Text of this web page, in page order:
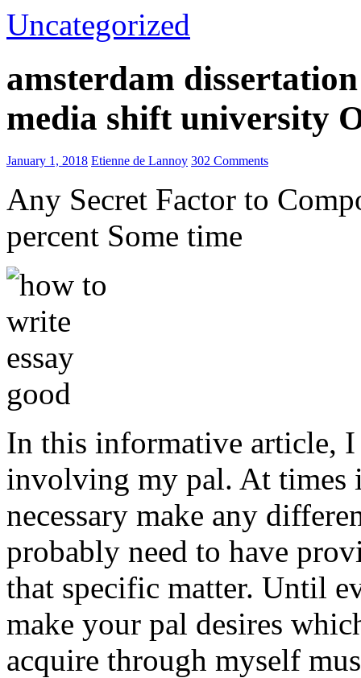
Uncategorized
amsterdam
media shift university
January 1, 2018 Etienne de Lannoy 302 Comments
Any Secret Factor to
percent Some time
In this informative article, I
involving my pal. At times
necessary make any
probably need to have
that specific matter. Until
make your pal desires
acquire through myself